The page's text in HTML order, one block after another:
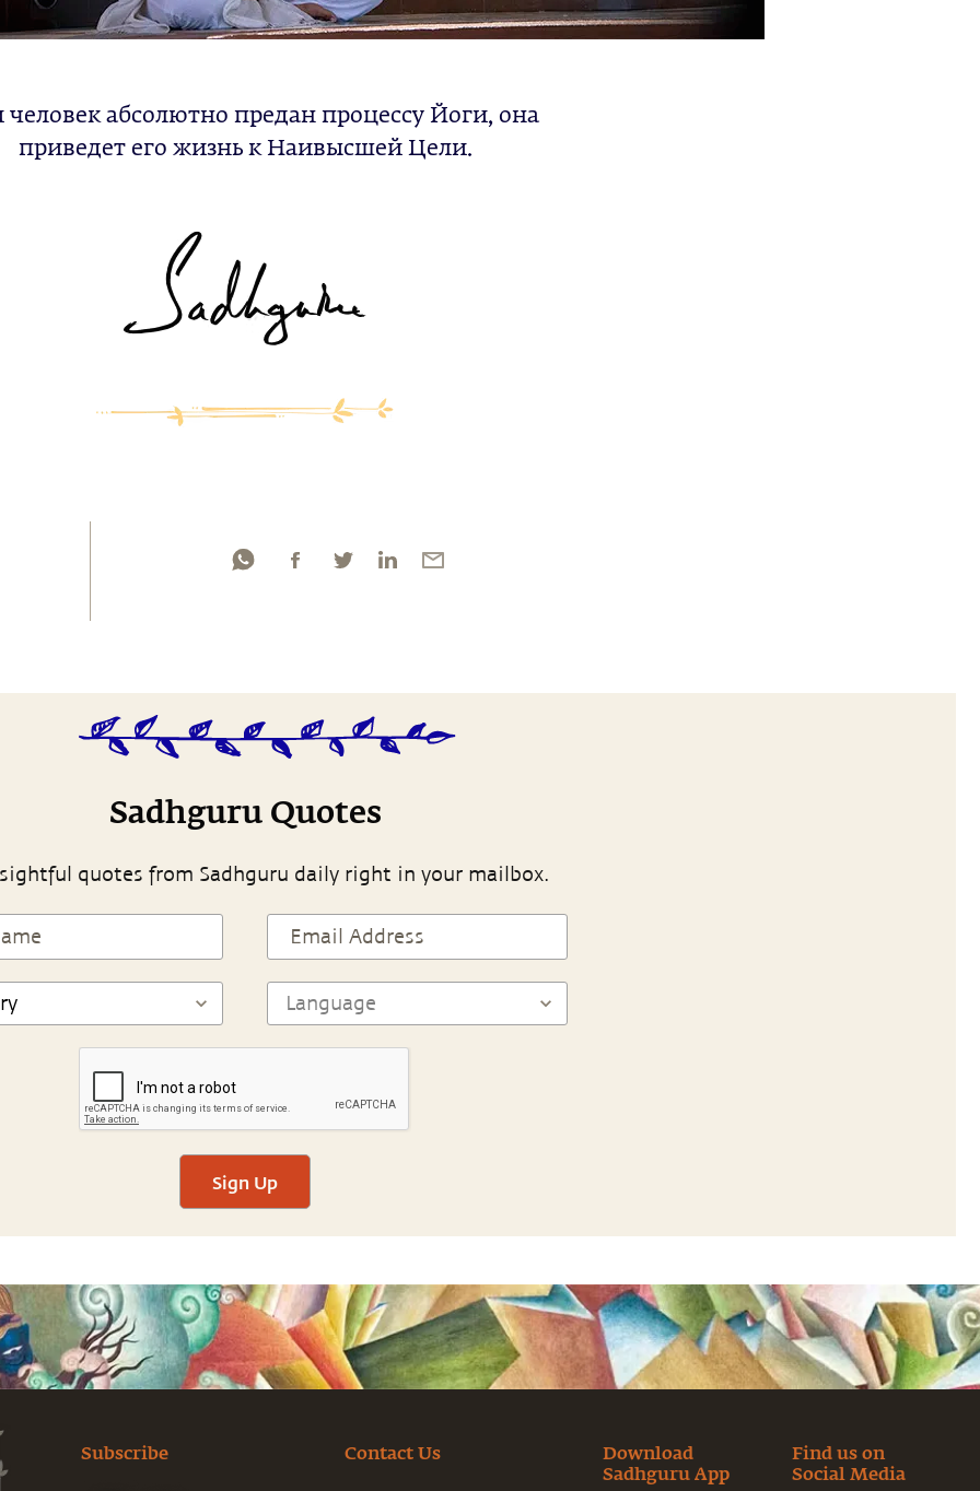
человек абсолютно предан процессу Йоги, она
приведет его жизнь к Наивысшей Цели.
Sadhguru Quotes
quotes from Sadhguru daily right in your mailbox.
Sign Up
Subscribe Contact Us
Download
Sadhguru App
Find us on
Social Media